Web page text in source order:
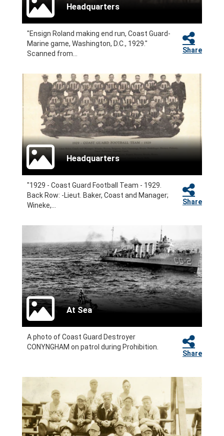
Headquarters
"Ensign Roland making end run, Coast Guard-
Marine game, Washington, D.C., 1929."
Scanned from...
Share
Headquarters
"1929 - Coast Guard Football Team - 1929.
Back Row: -Lieut. Baker, Coast and Manager;
Wineke,...
Share
At Sea
A photo of Coast Guard Destroyer
CONYNGHAM on patrol during Prohibition.
Share